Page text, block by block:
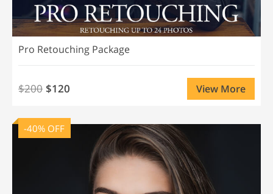
Pro Retouching Package
$200 $120 View More
-40% OFF